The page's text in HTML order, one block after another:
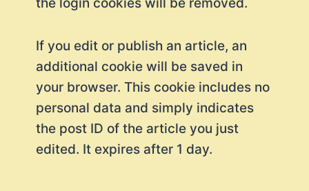
If you edit or publish an article, an
additional cookie will be saved in
your browser. This cookie includes no
personal data and simply indicates
the post ID of the article you just
edited. It expires after 1 day.